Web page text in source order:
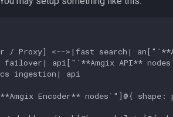
/ Proxy] <-->|fast search|
failover| api["`**Amgix API**
ingestion| api
Encoder** nodes`"]@{ shape: